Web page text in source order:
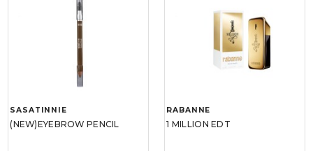
SASATINNIE
(NEW)EYEBROW PENCIL
RABANNE
1 MILLION EDT